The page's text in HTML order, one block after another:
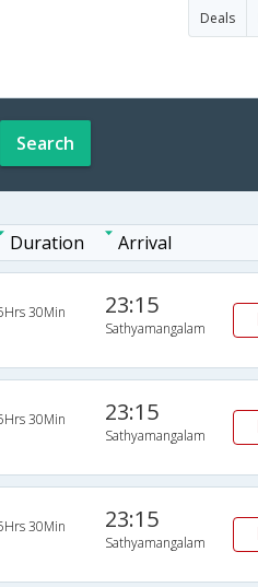
Deals
Search
Duration Arrival
30Min 23:15
Sathyamangalam
30Min 23:15
Sathyamangalam
30Min 23:15
Sathyamangalam